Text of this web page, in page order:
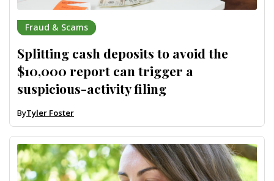
Fraud & Scams
Splitting cash deposits to avoid the
$10,000 report can trigger a
suspicious-activity filing
ByTyler Foster